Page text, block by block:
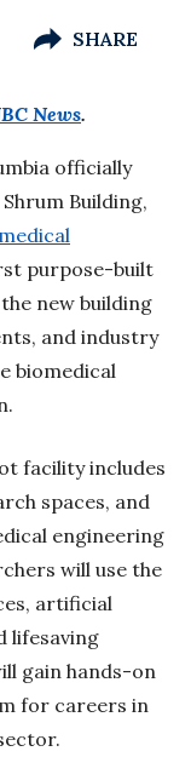
SHARE
News.
officially
Building,
purpose-built
new building
and industry
biomedical
facility includes
spaces, and
engineering
will use the
artificial
lifesaving
gain hands-on
for careers in